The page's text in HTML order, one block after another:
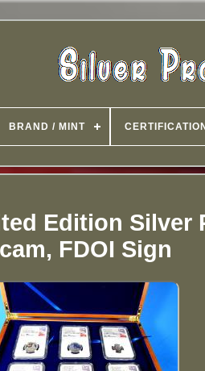
BRAND / MINT CERTIFICATION
Edition Silver
FDOI Sign